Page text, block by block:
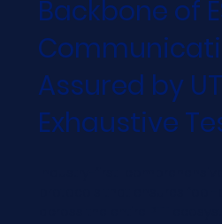
Backbone of
Assured by
Exhaustive